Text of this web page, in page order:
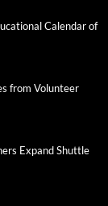
Calendar of
from Volunteer
Expand Shuttle